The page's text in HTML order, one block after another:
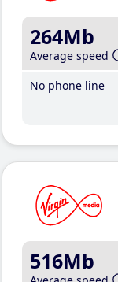
264Mb
Average speed
No phone line
516Mb